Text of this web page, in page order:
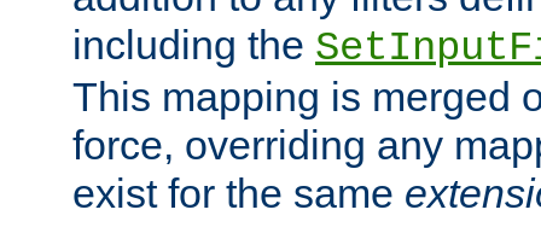
including the
This mapping is merged
force, overriding any
exist for the same